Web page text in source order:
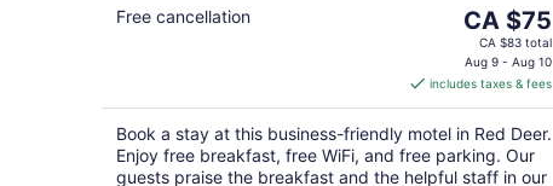
Free cancellation
The
price
is
CA $75
per
night
CA $75
CA $83 total
Aug 9 - Aug 10
includes taxes & fees
Book a stay at this business-friendly motel in Red Deer.
Enjoy free breakfast, free WiFi, and free parking. Our
guests praise the breakfast and the helpful staff in our